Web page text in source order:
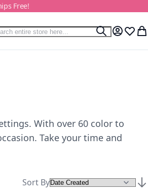
Free!
Search
My Wish
With over 60 color to
Take your time and
Sort By